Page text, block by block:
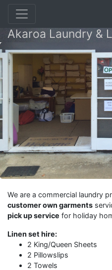
Akaroa Laundry &
We are a commercial laundry
customer own garments
pick up service for holiday
Linen set hire:
2 King/Queen Sheets
2 Pillowslips
2 Towels